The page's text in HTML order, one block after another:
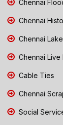
Chennai
Chennai
Chennai
Chennai Live
Cable Ties
Chennai
Social